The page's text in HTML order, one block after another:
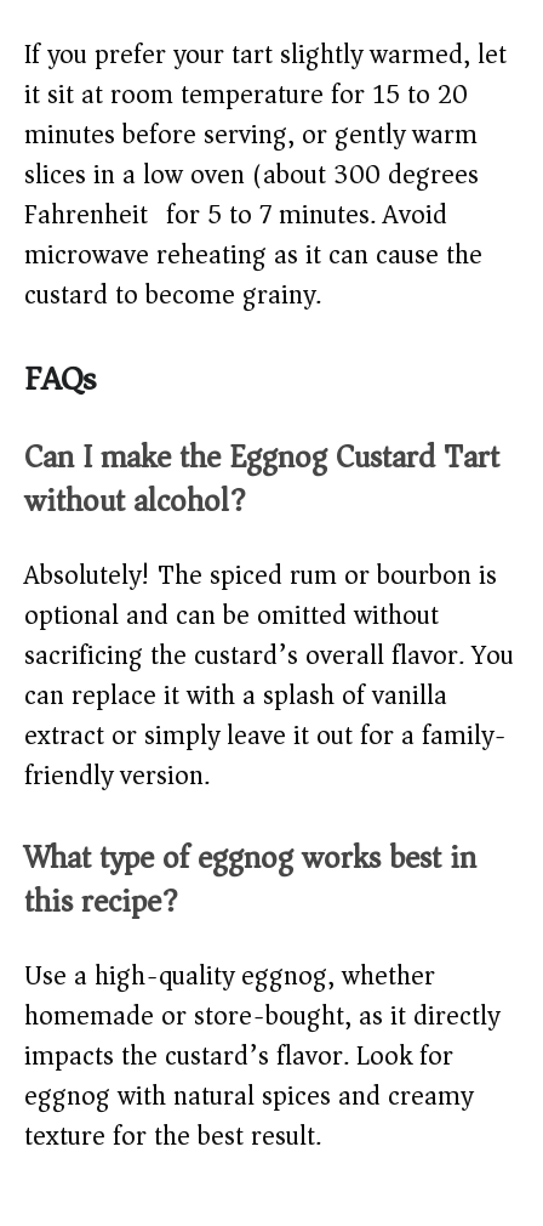
If you prefer your tart slightly warmed, let
it sit at room temperature for 15 to 20
minutes before serving, or gently warm
slices in a low oven (about 300 degrees
Fahrenheit) for 5 to 7 minutes. Avoid
microwave reheating as it can cause the
custard to become grainy.
FAQs
Can I make the Eggnog Custard Tart
without alcohol?
Absolutely! The spiced rum or bourbon is
optional and can be omitted without
sacrificing the custard’s overall flavor. You
can replace it with a splash of vanilla
extract or simply leave it out for a family-
friendly version.
What type of eggnog works best in
this recipe?
Use a high-quality eggnog, whether
homemade or store-bought, as it directly
impacts the custard’s flavor. Look for
eggnog with natural spices and creamy
texture for the best result.